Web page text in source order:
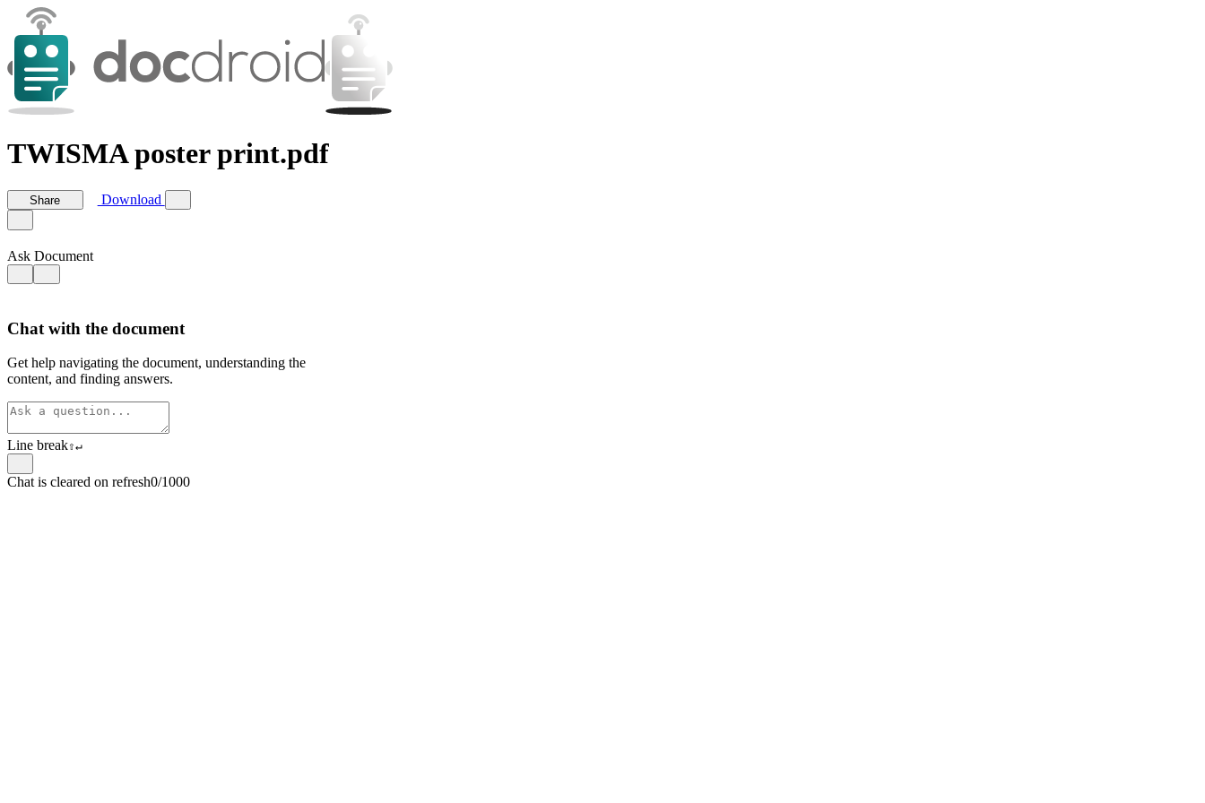
TWISMA poster print.pdf
Share Download
Ask Document
Chat with the document
Get help navigating the document, understanding the
content, and finding answers.
Line break⇧↵
Chat is cleared on refresh0/1000